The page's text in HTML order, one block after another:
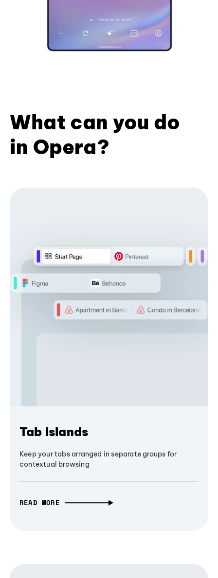
What can you do
in Opera?
Tab Islands
Keep your tabs arranged in separate groups for
contextual browsing
READ MORE